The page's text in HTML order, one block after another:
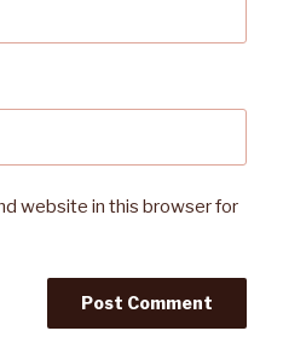
website in this browser for